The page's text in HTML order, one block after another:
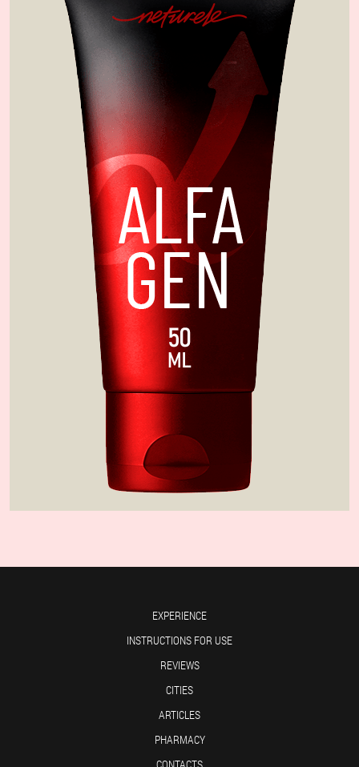
EXPERIENCE
INSTRUCTIONS FOR USE
REVIEWS
CITIES
ARTICLES
PHARMACY